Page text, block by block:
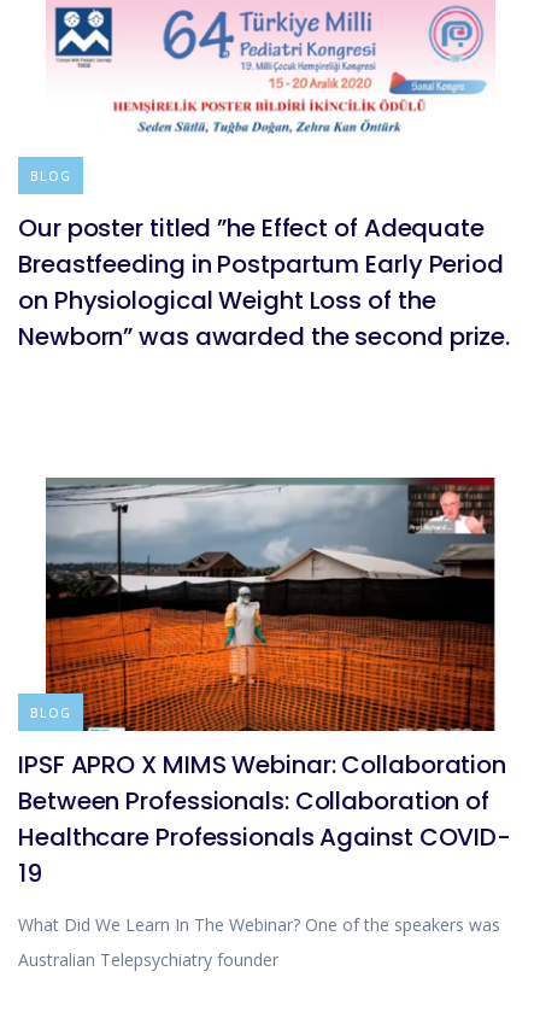
BLOG
Our poster titled ”he Effect of Adequate
Breastfeeding in Postpartum Early Period
on Physiological Weight Loss of the
Newborn” was awarded the second prize.
BLOG
IPSF APRO X MIMS Webinar: Collaboration
Between Professionals: Collaboration of
Healthcare Professionals Against COVID-
19
What Did We Learn In The Webinar? One of the speakers was
Australian Telepsychiatry founder